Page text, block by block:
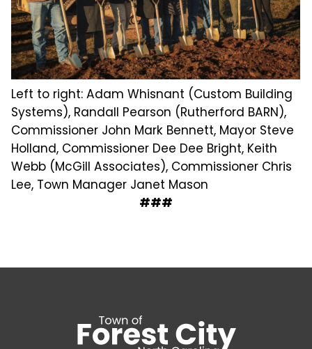
Left to right: Adam Whisnant (Custom Building
Systems), Randall Pearson (Rutherford BARN),
Commissioner John Mark Bennett, Mayor Steve
Holland, Commissioner Dee Dee Bright, Keith
Webb (McGill Associates), Commissioner Chris
Lee, Town Manager Janet Mason
###